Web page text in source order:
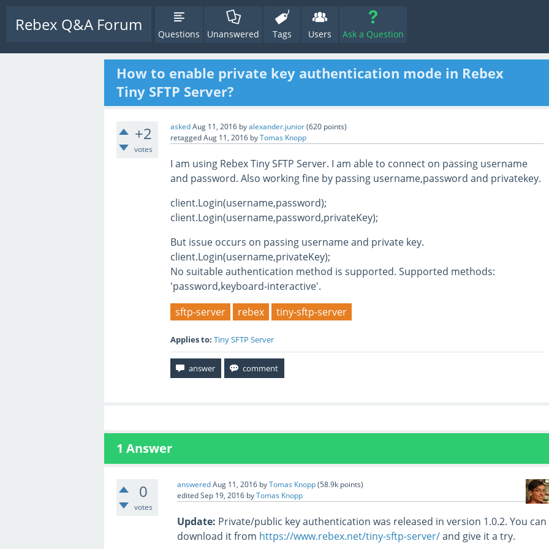
Rebex Q&A Forum Questions Unanswered Tags Users Ask a Question
How to enable private key authentication mode in Rebex
Tiny SFTP Server?
+2
votes
askedAug 11, 2016 byalexander.junior(620 points)
retaggedAug 11, 2016 byTomas Knopp
I am using Rebex Tiny SFTP Server. I am able to connect on passing username
and password. Also working fine by passing username,password and privatekey.
client.Login(username,password);
client.Login(username,password,privateKey);
But issue occurs on passing username and private key.
client.Login(username,privateKey);
No suitable authentication method is supported. Supported methods:
'password,keyboard-interactive'.
sftp-server
rebex tiny-sftp-server
Applies to: Tiny SFTP Server
1 Answer
0
votes
answeredAug 11, 2016 byTomas Knopp(58.9k points)
editedSep 19, 2016 byTomas Knopp
Update: Private/public key authentication was released in version 1.0.2. You can
download it from https://www.rebex.net/tiny-sftp-server/and give it a try.